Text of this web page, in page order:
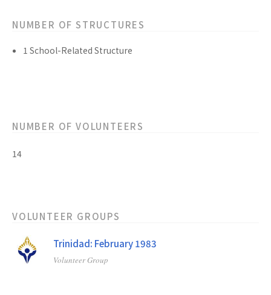
NUMBER OF STRUCTURES
1 School-Related Structure
NUMBER OF VOLUNTEERS
14
VOLUNTEER GROUPS
Trinidad: February 1983
Volunteer Group